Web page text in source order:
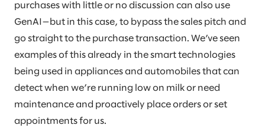
purchases with little or no discussion can also use
GenAI—but in this case, to bypass the sales pitch and
go straight to the purchase transaction. We’ve seen
examples of this already in the smart technologies
being used in appliances and automobiles that can
detect when we’re running low on milk or need
maintenance and proactively place orders or set
appointments for us.